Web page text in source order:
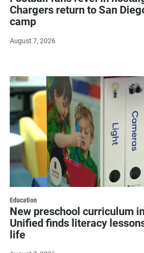
Chargers return to San
camp
August 7, 2026
Education
New preschool curriculum
Unified finds literacy
life